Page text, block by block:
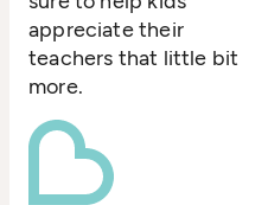
appreciate their
teachers that little bit
more.